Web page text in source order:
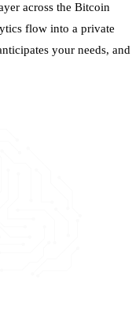
across the Bitcoin
flow into a private
your needs, and